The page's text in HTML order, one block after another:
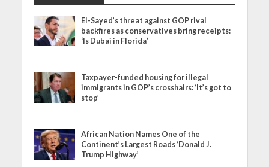
El-Sayed’s threat against GOP rival
backfires as conservatives bring receipts:
‘Is Dubai in Florida’
Taxpayer-funded housing for illegal
immigrants in GOP’s crosshairs: ‘It’s got to
stop’
African Nation Names One of the
Continent’s Largest Roads ‘Donald J.
Trump Highway’